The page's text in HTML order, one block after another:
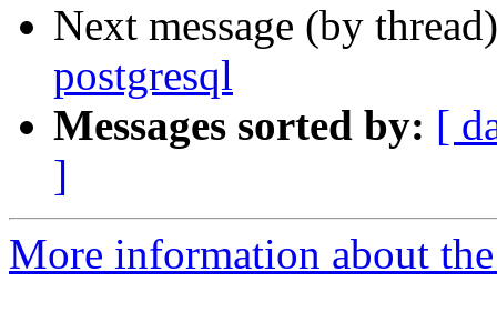
Next message (by
postgresql
Messages sorted by: [
]
More information about